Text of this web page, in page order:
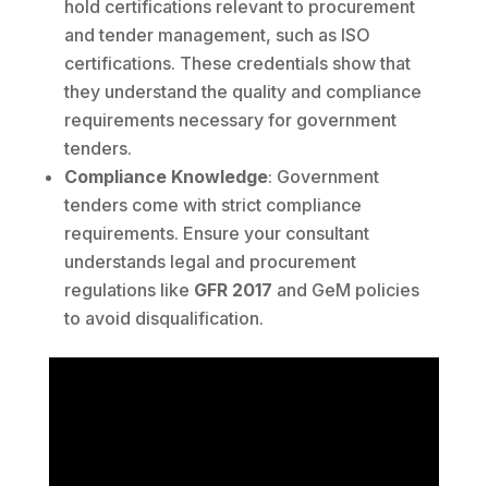
hold certifications relevant to procurement
and tender management, such as ISO
certifications. These credentials show that
they understand the quality and compliance
requirements necessary for government
tenders.
Compliance Knowledge: Government
tenders come with strict compliance
requirements. Ensure your consultant
understands legal and procurement
regulations like GFR 2017 and GeM policies
to avoid disqualification.